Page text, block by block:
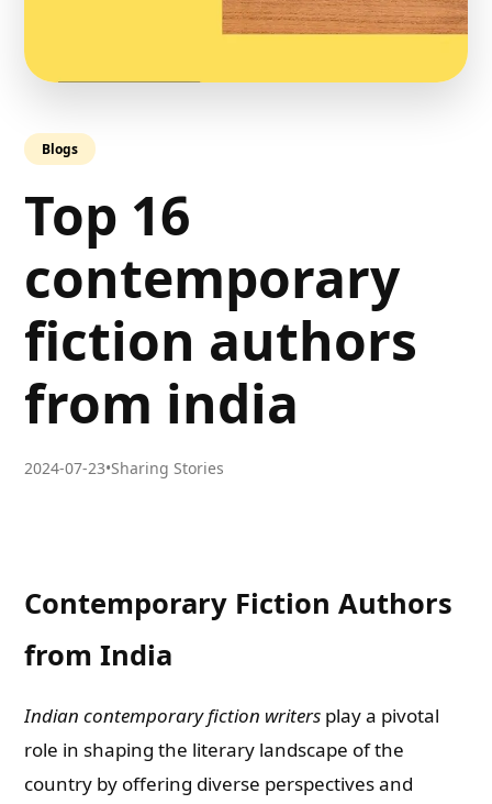
Blogs
Top 16
contemporary
fiction authors
from india
2024-07-23•Sharing Stories
Contemporary Fiction Authors
from India
Indian contemporary fiction writers play a pivotal
role in shaping the literary landscape of the
country by offering diverse perspectives and